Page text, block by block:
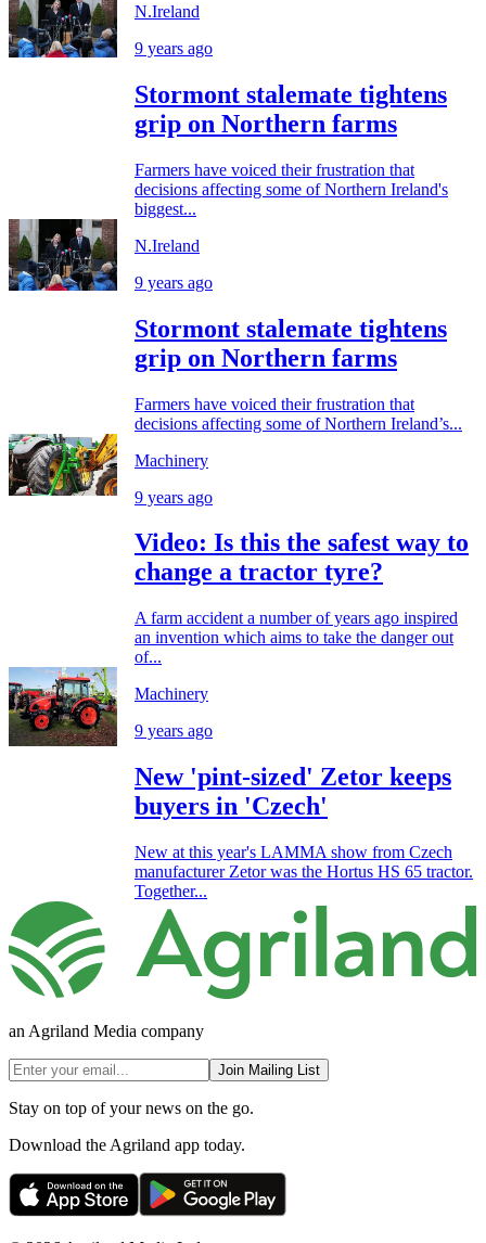
N.Ireland
9 years ago
Stormont stalemate tightens
grip on Northern farms
Farmers have voiced their frustration that
decisions affecting some of Northern Ireland's
biggest...
N.Ireland
9 years ago
Stormont stalemate tightens
grip on Northern farms
Farmers have voiced their frustration that
decisions affecting some of Northern Ireland’s...
Machinery
9 years ago
Video: Is this the safest way to
change a tractor tyre?
A farm accident a number of years ago inspired
an invention which aims to take the danger out
of...
Machinery
9 years ago
New 'pint-sized' Zetor keeps
buyers in 'Czech'
New at this year's LAMMA show from Czech
manufacturer Zetor was the Hortus HS 65 tractor.
Together...
an Agriland Media company
Join Mailing List
Stay on top of your news on the go.
Download the Agriland app today.